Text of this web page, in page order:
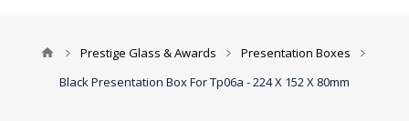
Prestige Glass & Awards
Presentation Boxes
Black Presentation Box For Tp06a - 224 X 152 X 80mm